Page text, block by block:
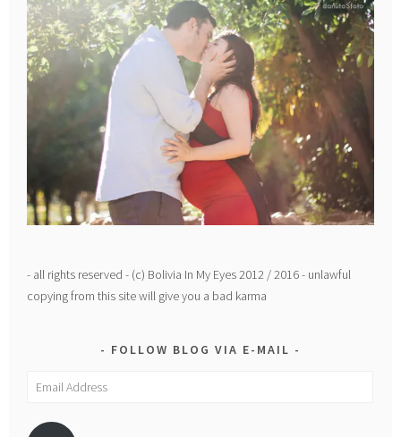
- all rights reserved - (c) Bolivia In My Eyes 2012 / 2016 - unlawful
copying from this site will give you a bad karma
FOLLOW BLOG VIA E-MAIL
Email